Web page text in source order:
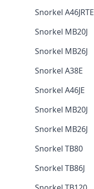
Snorkel A46JRTE
Snorkel MB20J
Snorkel MB26J
Snorkel A38E
Snorkel A46JE
Snorkel MB20J
Snorkel MB26J
Snorkel TB80
Snorkel TB86J